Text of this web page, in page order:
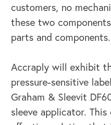
customers, no
these two
parts and components.
Accraply will exhibit
pressure-sensitive
Graham & Sleevit
sleeve applicator.